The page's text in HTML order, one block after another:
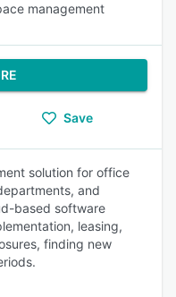
management
Save
solution for office
and
based software
leasing,
finding new